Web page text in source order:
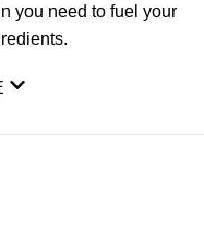
you need to fuel your